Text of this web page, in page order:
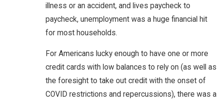
illness or an accident, and lives paycheck to
paycheck, unemployment was a huge financial hit
for most households.
For Americans lucky enough to have one or more
credit cards with low balances to rely on (as well as
the foresight to take out credit with the onset of
COVID restrictions and repercussions), there was a